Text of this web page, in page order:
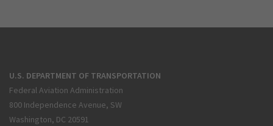
U.S. DEPARTMENT OF TRANSPORTATION
Federal Aviation Administration
800 Independence Avenue, SW
Washington, DC 20591